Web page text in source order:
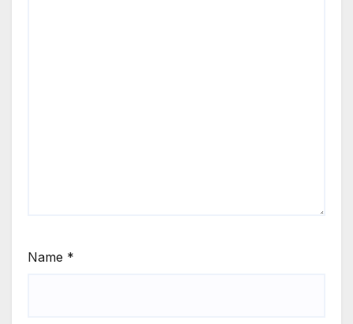
Name *